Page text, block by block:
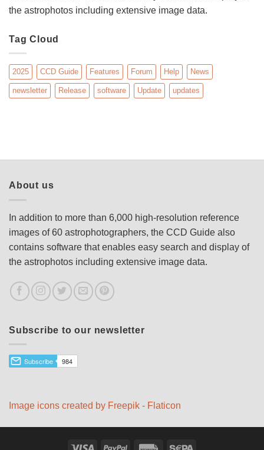
the astrophotos including extensive image data.
Tag Cloud
2025 CCD Guide Features Forum Help News
newsletter Release software Update updates
About us
In addition to more than 6,000 high-resolution reference
images of 60 astrophotographers, the CCD Guide also
contains software that enables easy search and display of
the astrophotos including extensive image data.
Subscribe to our newsletter
Image icons created by Freepik - Flaticon
Visa PayPal Rechung